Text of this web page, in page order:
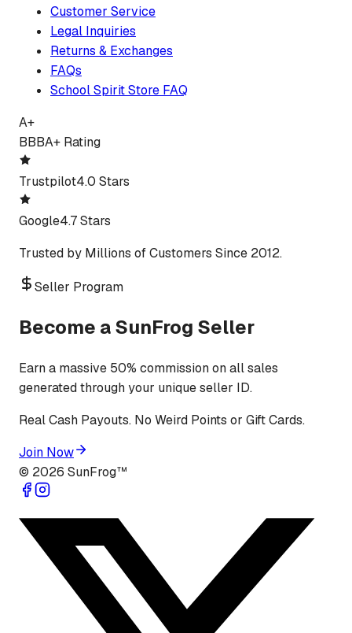
Customer Service
Legal Inquiries
Returns & Exchanges
FAQs
School Spirit Store FAQ
A+
BBBA+ Rating
Trustpilot4.0 Stars
Google4.7 Stars
Trusted by Millions of Customers Since 2012.
Seller Program
Become a SunFrog Seller
Earn a massive 50% commission on all sales
generated through your unique seller ID.
Real Cash Payouts. No Weird Points or Gift Cards.
Join Now
© 2026 SunFrog™